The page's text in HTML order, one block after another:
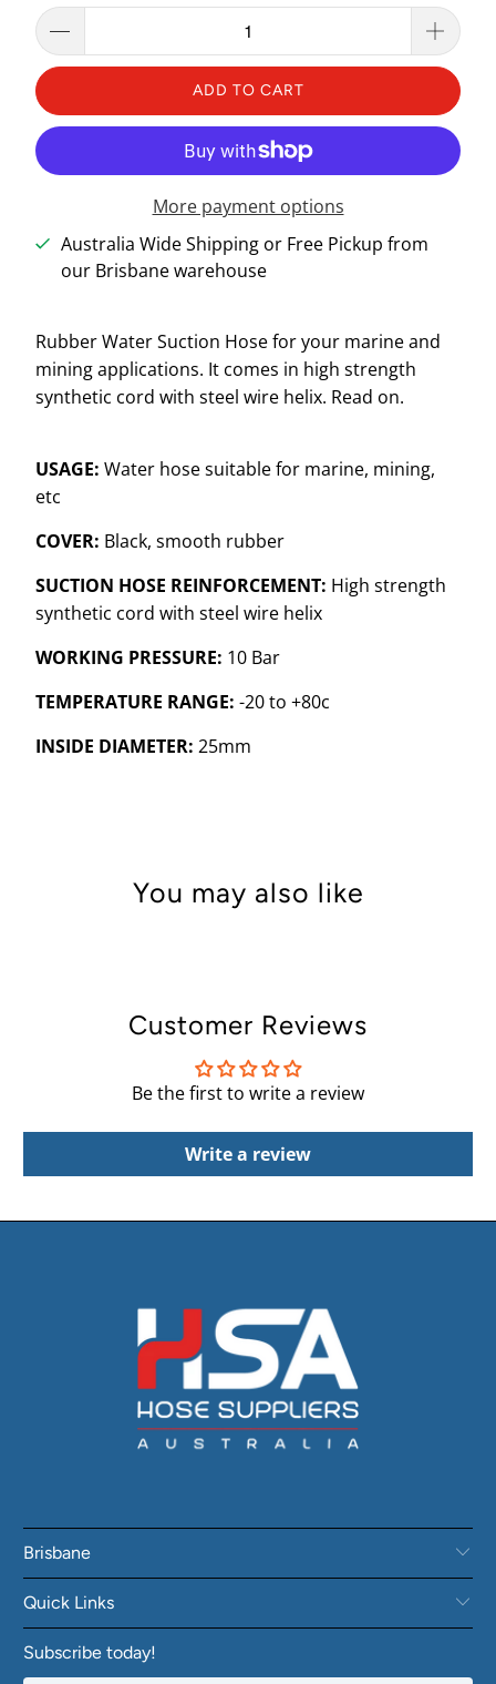
ADD TO CART
More payment options
Australia Wide Shipping or Free Pickup from
our Brisbane warehouse
Rubber Water Suction Hose for your marine and
mining applications. It comes in high strength
synthetic cord with steel wire helix. Read on.
USAGE: Water hose suitable for marine, mining,
etc
COVER: Black, smooth rubber
SUCTION HOSE REINFORCEMENT: High strength
synthetic cord with steel wire helix
WORKING PRESSURE: 10 Bar
TEMPERATURE RANGE: -20 to +80c
INSIDE DIAMETER: 25mm
You may also like
Customer Reviews
Be the first to write a review
Write a review
Brisbane
Quick Links
Subscribe today!